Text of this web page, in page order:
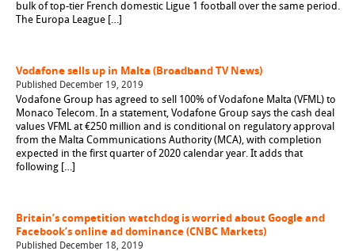
bulk of top-tier French domestic Ligue 1 football over the same period.
The Europa League […]
Vodafone sells up in Malta (Broadband TV News)
Published December 19, 2019
Vodafone Group has agreed to sell 100% of Vodafone Malta (VFML) to
Monaco Telecom. In a statement, Vodafone Group says the cash deal
values VFML at €250 million and is conditional on regulatory approval
from the Malta Communications Authority (MCA), with completion
expected in the first quarter of 2020 calendar year. It adds that
following […]
Britain’s competition watchdog is worried about Google and
Facebook’s online ad dominance (CNBC Markets)
Published December 18, 2019